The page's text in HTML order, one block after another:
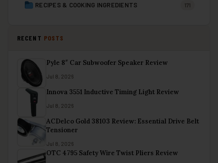
RECIPES & COOKING INGREDIENTS 171
RECENT POSTS
Pyle 8″ Car Subwoofer Speaker Review
Jul 8, 2026
Innova 3551 Inductive Timing Light Review
Jul 8, 2026
ACDelco Gold 38103 Review: Essential Drive Belt
Tensioner
Jul 8, 2026
OTC 4795 Safety Wire Twist Pliers Review